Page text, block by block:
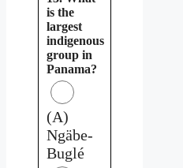
is the
largest
indigenous
group in
Panama?
(A)
Ngäbe-
Buglé